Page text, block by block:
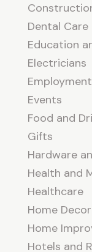
Dental Care
Education
Electricians
Events
Food and
Gifts
Hardware
Health and
Healthcare
Home
Home
Hotels and